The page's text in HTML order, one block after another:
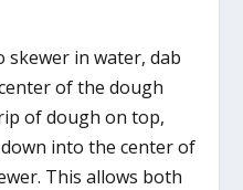
skewer in water, dab
of the dough
of dough on top,
into the center of
This allows both